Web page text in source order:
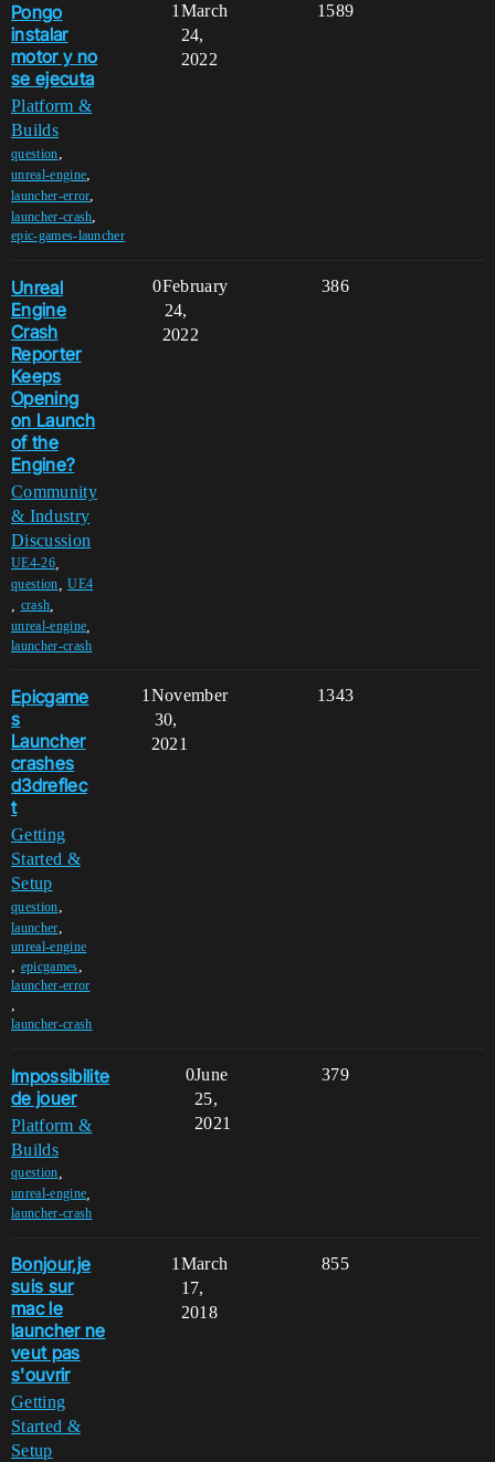
Pongo
instalar
motor y no
se ejecuta
Platform &
Builds
question,
unreal-engine,
launcher-error,
launcher-crash,
epic-games-launcher
1 1589
March
24,
2022
Unreal
Engine
Crash
Reporter
Keeps
Opening
on Launch
of the
Engine?
Community
& Industry
Discussion
UE4-26,
question ,UE4
crash
unreal-engine
launcher-crash
0 386
February
24,
2022
Epicgame
s
Launcher
crashes
d3dreflec
t
Getting
Started &
Setup
question,
launcher,
unreal-engine
, epicgames,
launcher-error
,
launcher-crash
1 1343
November
30,
2021
Impossibilite
de jouer
Platform &
Builds
question
unreal-engine
launcher-crash
0 379
June
25,
2021
Bonjour,je
suis sur
mac le
launcher ne
veut pas
s'ouvrir
Getting
Started &
Setup
1 855
March
17,
2018